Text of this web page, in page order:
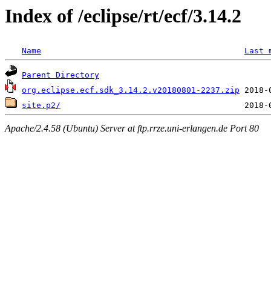
Index of /eclipse/rt/ecf/3.14.2
Name Last
Parent Directory
org.eclipse.ecf.sdk_3.14.2.v20180801-2237.zip
site.p2/
Apache/2.4.58 (Ubuntu) Server at ftp.rrze.uni-erlangen.de Port 80